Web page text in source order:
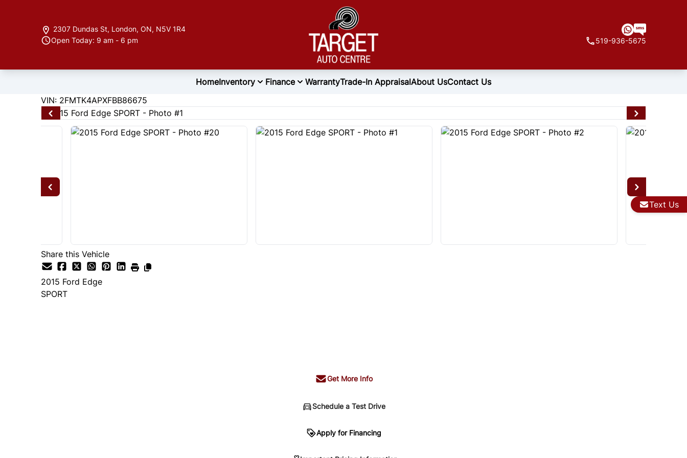
Text Us
2307 Dundas St, London, ON, N5V 1R4
Open Today: 9 am - 6 pm
519-936-5675
HomeInventory Finance WarrantyTrade-In AppraisalAbout UsContact Us
Ford Edge
122846
KMT
VIN: 2FMTK4APXFBB86675
Share this Vehicle
2015 Ford Edge
SPORT
Get More Info
Schedule a Test Drive
Apply for Financing